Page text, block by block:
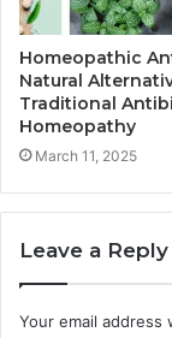
Homeopathic
Natural
Traditional
Homeopathy
March 11, 2025
Leave a Reply
Your email address